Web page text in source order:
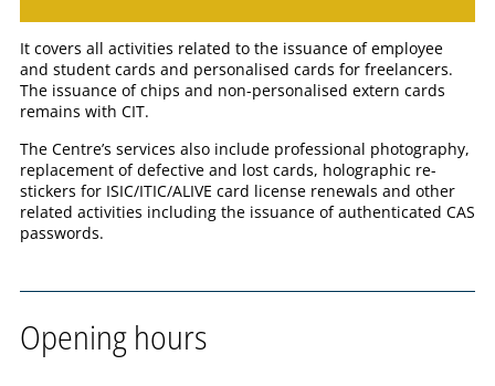
It covers all activities related to the issuance of employee
and student cards and personalised cards for freelancers.
The issuance of chips and non-personalised extern cards
remains with CIT.
The Centre’s services also include professional photography,
replacement of defective and lost cards, holographic re-
stickers for ISIC/ITIC/ALIVE card license renewals and other
related activities including the issuance of authenticated CAS
passwords.
Opening hours